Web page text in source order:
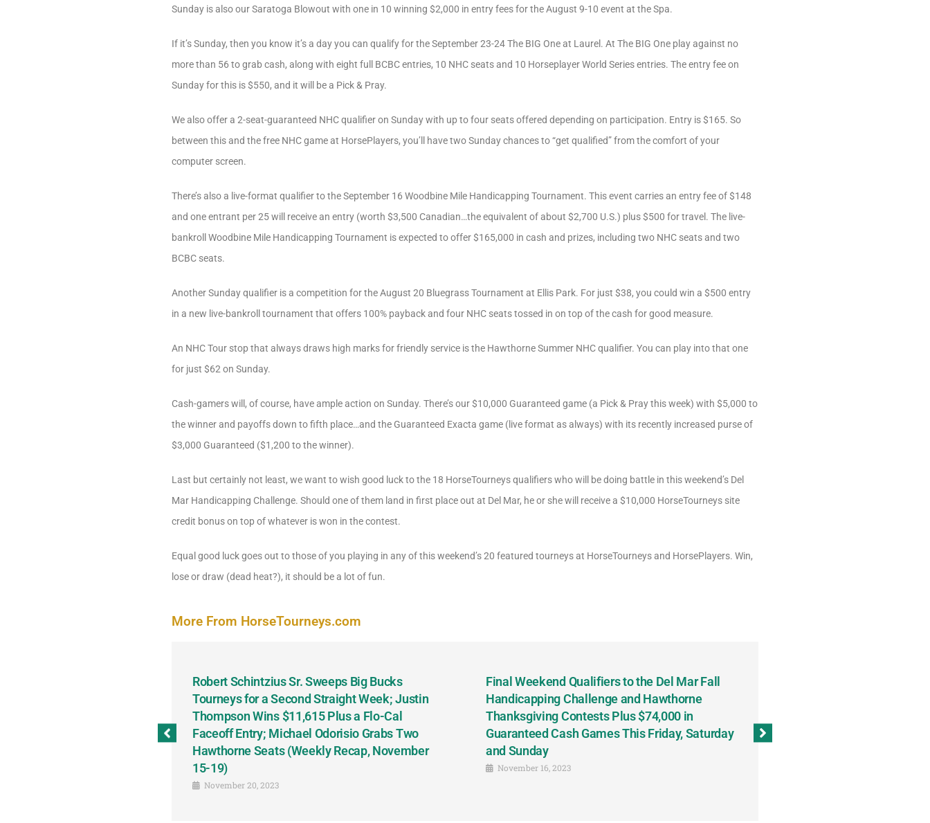
Sunday is also our Saratoga Blowout with one in 10 winning $2,000 in entry fees for the August 9-10 event at the Spa.
If it’s Sunday, then you know it’s a day you can qualify for the September 23-24 The BIG One at Laurel. At The BIG One play against no
more than 56 to grab cash, along with eight full BCBC entries, 10 NHC seats and 10 Horseplayer World Series entries. The entry fee on
Sunday for this is $550, and it will be a Pick & Pray.
We also offer a 2-seat-guaranteed NHC qualifier on Sunday with up to four seats offered depending on participation. Entry is $165. So
between this and the free NHC game at HorsePlayers, you’ll have two Sunday chances to “get qualified” from the comfort of your
computer screen.
There’s also a live-format qualifier to the September 16 Woodbine Mile Handicapping Tournament. This event carries an entry fee of $148
and one entrant per 25 will receive an entry (worth $3,500 Canadian…the equivalent of about $2,700 U.S.) plus $500 for travel. The live-
bankroll Woodbine Mile Handicapping Tournament is expected to offer $165,000 in cash and prizes, including two NHC seats and two
BCBC seats.
Another Sunday qualifier is a competition for the August 20 Bluegrass Tournament at Ellis Park. For just $38, you could win a $500 entry
in a new live-bankroll tournament that offers 100% payback and four NHC seats tossed in on top of the cash for good measure.
An NHC Tour stop that always draws high marks for friendly service is the Hawthorne Summer NHC qualifier. You can play into that one
for just $62 on Sunday.
Cash-gamers will, of course, have ample action on Sunday. There’s our $10,000 Guaranteed game (a Pick & Pray this week) with $5,000 to
the winner and payoffs down to fifth place…and the Guaranteed Exacta game (live format as always) with its recently increased purse of
$3,000 Guaranteed ($1,200 to the winner).
Last but certainly not least, we want to wish good luck to the 18 HorseTourneys qualifiers who will be doing battle in this weekend’s Del
Mar Handicapping Challenge. Should one of them land in first place out at Del Mar, he or she will receive a $10,000 HorseTourneys site
credit bonus on top of whatever is won in the contest.
Equal good luck goes out to those of you playing in any of this weekend’s 20 featured tourneys at HorseTourneys and HorsePlayers. Win,
lose or draw (dead heat?), it should be a lot of fun.
More From HorseTourneys.com
Robert Schintzius Sr. Sweeps Big Bucks
Tourneys for a Second Straight Week; Justin
Thompson Wins $11,615 Plus a Flo-Cal
Faceoff Entry; Michael Odorisio Grabs Two
Hawthorne Seats (Weekly Recap, November
15-19)
November 20, 2023
Final Weekend Qualifiers to the Del Mar Fall
Handicapping Challenge and Hawthorne
Thanksgiving Contests Plus $74,000 in
Guaranteed Cash Games This Friday, Saturday
and Sunday
November 16, 2023